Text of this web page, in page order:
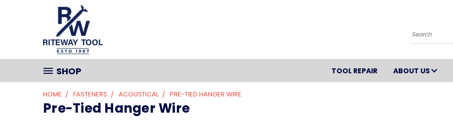
Search
SHOP TOOL REPAIR ABOUT US
HOME FASTENERS ACOUSTICAL PRE-TIED HANGER WIRE
Pre-Tied Hanger Wire